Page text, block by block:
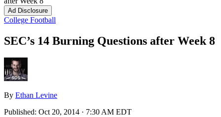
Ad Disclosure
College Football
SEC’s 14 Burning Questions after Week 8
By Ethan Levine
Published: Oct 20, 2014 · 7:30 AM EDT